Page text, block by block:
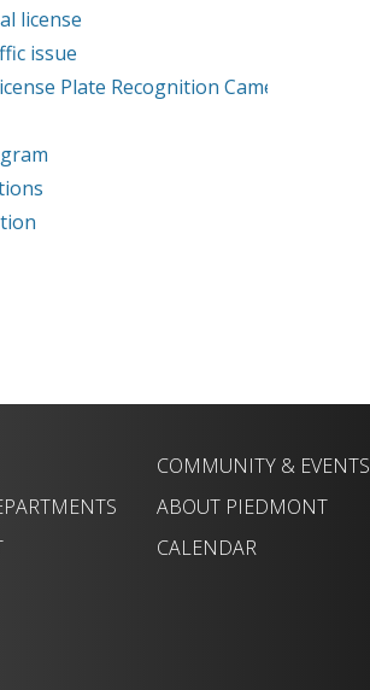
license
issue
Plate Recognition Cameras
COMMUNITY & EVENTS
ABOUT PIEDMONT
CALENDAR